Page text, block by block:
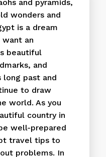
and pyramids,
wonders and
is a dream
an
beautiful
and
long past and
to draw
world. As you
country in
well-prepared
travel tips to
problems. In